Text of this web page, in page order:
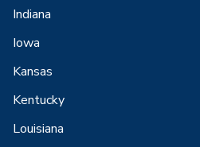
Indiana
Iowa
Kansas
Kentucky
Louisiana